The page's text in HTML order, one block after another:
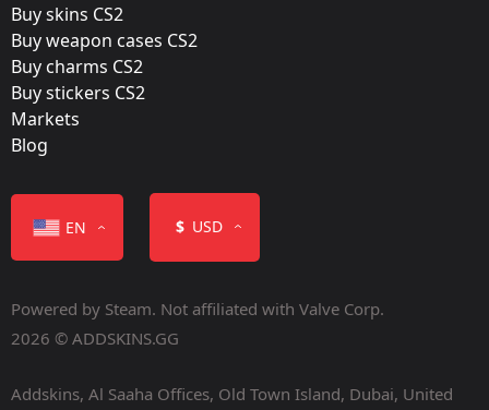
Released:
May 3, 2022
Buy skins CS2
Buy weapon cases CS2
Buy charms CS2
Buy stickers CS2
Markets
Blog
EN $ USD
Powered by Steam. Not affiliated with Valve Corp.
2026 © ADDSKINS.GG
Addskins, Al Saaha Offices, Old Town Island, Dubai, United